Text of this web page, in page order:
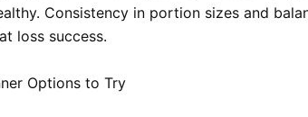
Consistency in portion sizes and
loss success.
Options to Try